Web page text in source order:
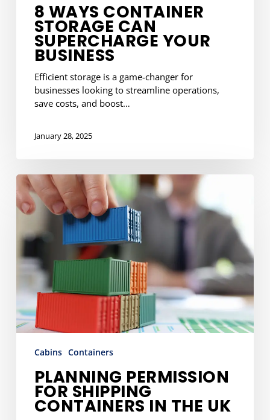
8 WAYS CONTAINER
STORAGE CAN
SUPERCHARGE YOUR
BUSINESS
Efficient storage is a game-changer for
businesses looking to streamline operations,
save costs, and boost…
January 28, 2025
Planning
Permission
for
Containers
the
Cabins Containers
PLANNING PERMISSION
FOR SHIPPING
CONTAINERS IN THE UK